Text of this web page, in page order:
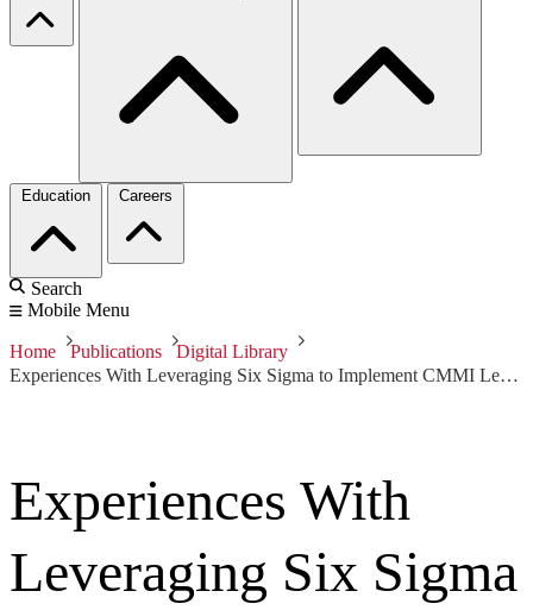
Education Careers
Search
Mobile Menu
Home Publications
Digital Library
Experiences With Leveraging Six Sigma to Implement CMMI Levels 4 and 5
Experiences With
Leveraging Six Sigma